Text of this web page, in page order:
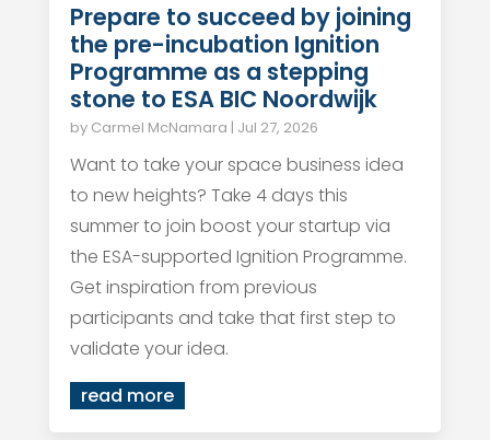
Prepare to succeed by joining
the pre-incubation Ignition
Programme as a stepping
stone to ESA BIC Noordwijk
by Carmel McNamara | Jul 27, 2026
Want to take your space business idea
to new heights? Take 4 days this
summer to join boost your startup via
the ESA-supported Ignition Programme.
Get inspiration from previous
participants and take that first step to
validate your idea.
read more